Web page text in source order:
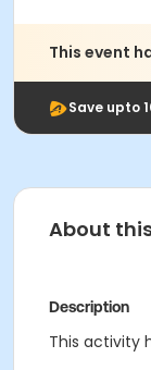
This event
Save upto
About
Description
This activity